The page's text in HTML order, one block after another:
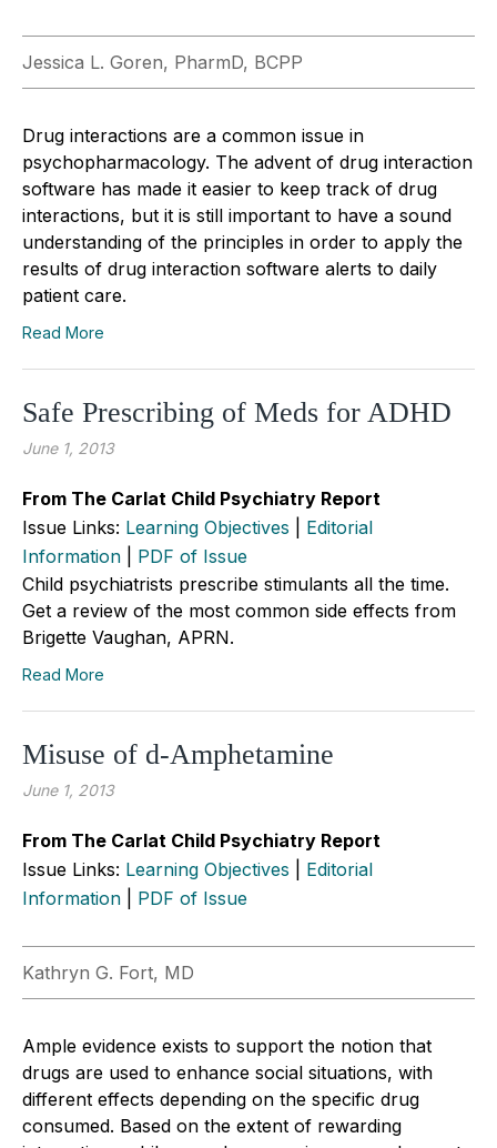
Jessica L. Goren, PharmD, BCPP
Drug interactions are a common issue in
psychopharmacology. The advent of drug interaction
software has made it easier to keep track of drug
interactions, but it is still important to have a sound
understanding of the principles in order to apply the
results of drug interaction software alerts to daily
patient care.
Read More
Safe Prescribing of Meds for ADHD
June 1, 2013
From The Carlat Child Psychiatry Report
Issue Links: Learning Objectives
Editorial
Information
PDF of Issue
Child psychiatrists prescribe stimulants all the time.
Get a review of the most common side effects from
Brigette Vaughan, APRN.
Read More
Misuse of d-Amphetamine
June 1, 2013
From The Carlat Child Psychiatry Report
Issue Links: Learning Objectives
Editorial
Information
PDF of Issue
Kathryn G. Fort, MD
Ample evidence exists to support the notion that
drugs are used to enhance social situations, with
different effects depending on the specific drug
consumed. Based on the extent of rewarding